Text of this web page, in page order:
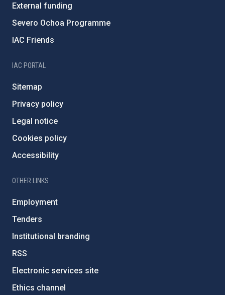
External funding
Severo Ochoa Programme
IAC Friends
IAC PORTAL
Sitemap
Privacy policy
Legal notice
Cookies policy
Accessibility
OTHER LINKS
Employment
Tenders
Institutional branding
RSS
Electronic services site
Ethics channel